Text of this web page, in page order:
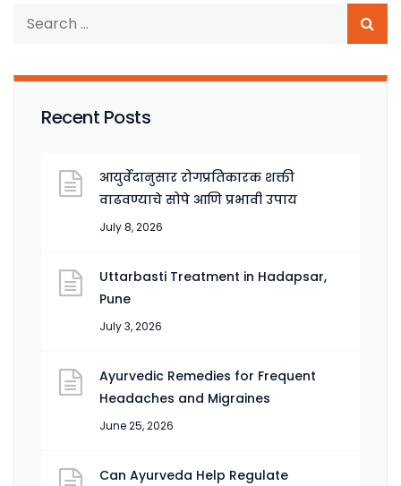
Recent Posts
आयुर्वेदानुसार रोगप्रतिकारक शक्ती
वाढवण्याचे सोपे आणि प्रभावी उपाय
July 8, 2026
Uttarbasti Treatment in Hadapsar,
Pune
July 3, 2026
Ayurvedic Remedies for Frequent
Headaches and Migraines
June 25, 2026
Can Ayurveda Help Regulate